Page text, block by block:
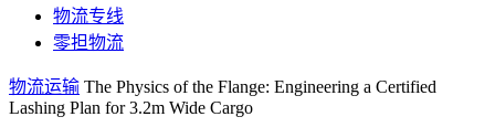
物流专线
零担物流
物流运输 The Physics of the Flange: Engineering a Certified
Lashing Plan for 3.2m Wide Cargo